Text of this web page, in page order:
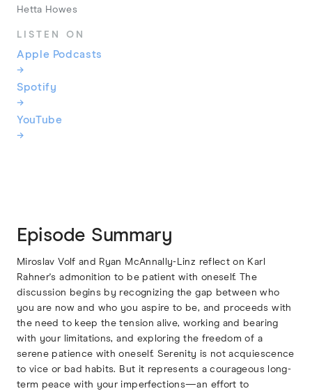
Hetta Howes
LISTEN ON
Apple Podcasts
→
Spotify
→
YouTube
→
Episode Summary
Miroslav Volf and Ryan McAnnally-Linz reflect on Karl
Rahner's admonition to be patient with oneself. The
discussion begins by recognizing the gap between who
you are now and who you aspire to be, and proceeds with
the need to keep the tension alive, working and bearing
with your limitations, and exploring the freedom of a
serene patience with oneself. Serenity is not acquiescence
to vice or bad habits. But it represents a courageous long-
term peace with your imperfections—an effort to